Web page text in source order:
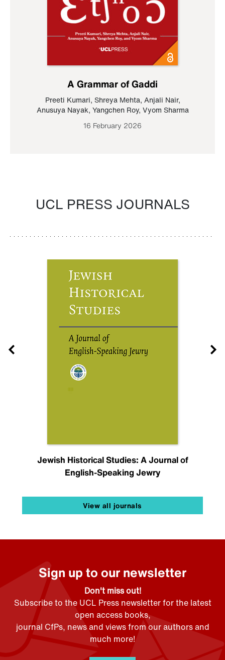
A Grammar of Gaddi
Preeti Kumari, Shreya Mehta, Anjali Nair,
Anusuya Nayak, Yangchen Roy, Vyom Sharma
16 February 2026
UCL PRESS JOURNALS
Jewish Historical Studies: A Journal of
English-Speaking Jewry
View all journals
Sign up to our newsletter
Don't miss out!
Subscribe to the UCL Press newsletter for the latest
open access books,
journal CfPs, news and views from our authors and
much more!